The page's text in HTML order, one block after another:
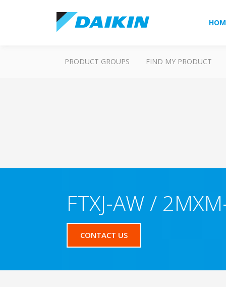
PRODUCT GROUPS FIND MY PRODUCT
FTXJ-AW /
CONTACT US